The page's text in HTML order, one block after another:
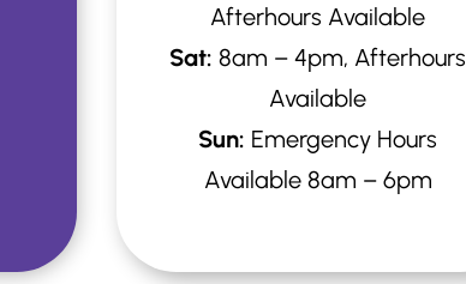
Afterhours Available
Sat: 8am – 4pm, Afterhours
Available
Sun: Emergency Hours
Available 8am – 6pm